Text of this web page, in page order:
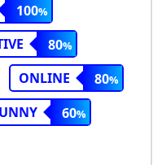
100
80
ONLINE
80
60